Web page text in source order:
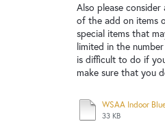
Service Notices
New and returning
Also please
of the add on items
special items that
limited in the
is difficult to do if
make sure that you
33 KB